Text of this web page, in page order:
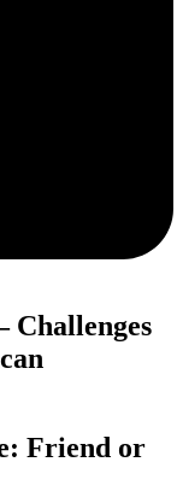
Challenges
Friend or